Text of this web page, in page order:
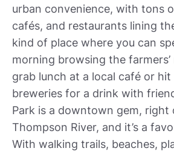
urban convenience, with tons
cafés, and restaurants lining
kind of place where you can
morning browsing the
grab lunch at a local café or
breweries for a drink with
Park is a downtown gem, right
Thompson River, and it’s a
With walking trails, beaches,